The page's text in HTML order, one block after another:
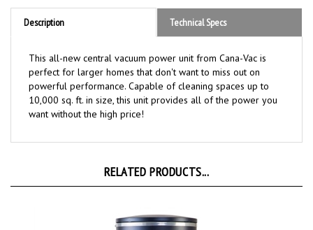
Description Technical Specs
perfect for larger homes that don't want to miss out on
powerful performance. Capable of cleaning spaces up to
10,000 sq. ft. in size, this unit provides all of the power you
want without the high price!